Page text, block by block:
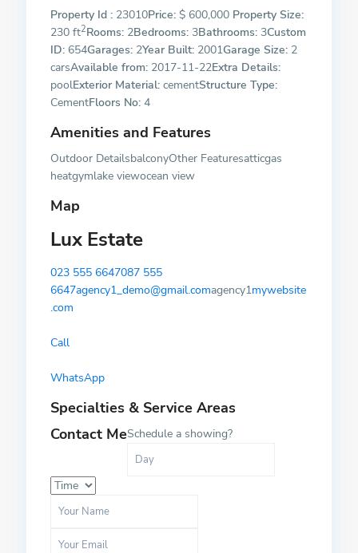
Property Id : 23010Price: $ 600,000 Property Size:
230 ft2Rooms: 2Bedrooms: 3Bathrooms: 3Custom
ID: 654Garages: 2Year Built: 2001Garage Size: 2
carsAvailable from: 2017-11-22Extra Details:
poolExterior Material: cementStructure Type:
CementFloors No: 4
Amenities and Features
Outdoor DetailsbalconyOther Featuresatticgas
heatgymlake viewocean view
Map
Lux Estate
023 555 6647087 555
6647agency1_demo@gmail.comagency1mywebsite
.com
Call
WhatsApp
Specialties & Service Areas
Contact MeSchedule a showing?